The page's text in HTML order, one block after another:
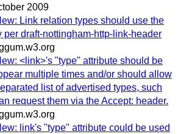
2009
Link relation types should use the
per draft-nottingham-http-link-header
<link>'s "type" attribute should be
multiple times and/or should allow
list of advertised types, such
request them via the Accept: header.
link's "type" attribute could be used